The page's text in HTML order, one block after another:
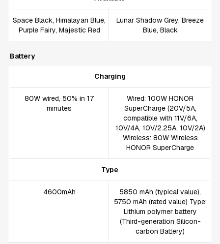
Space Black, Himalayan Blue,
Purple Fairy, Majestic Red
Lunar Shadow Grey, Breeze
Blue, Black
Battery
Charging
80W wired, 50% in 17
minutes
Wired: 100W HONOR
SuperCharge (20V/5A,
compatible with 11V/6A,
10V/4A, 10V/2.25A, 10V/2A)
Wireless: 80W Wireless
HONOR SuperCharge
Type
4600mAh
5850 mAh (typical value),
5750 mAh (rated value) Type:
Lithium polymer battery
(Third-generation Silicon-
carbon Battery)